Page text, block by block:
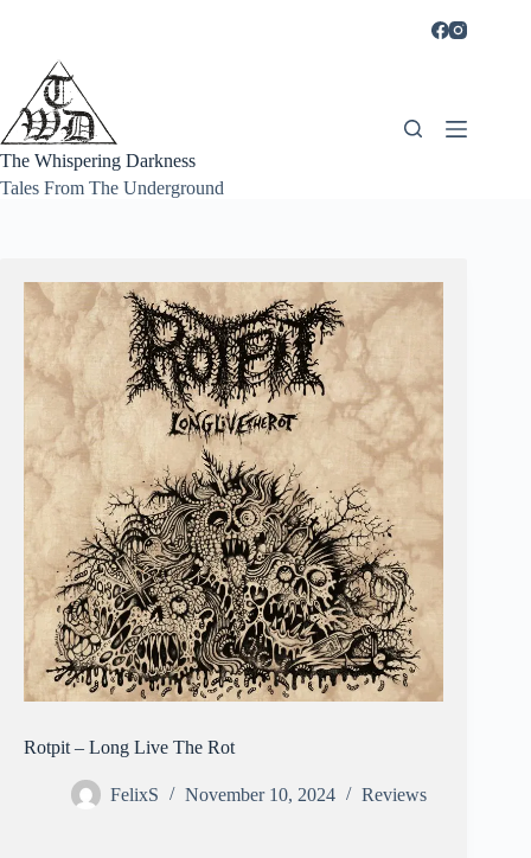
The Whispering Darkness
Tales From The Underground
Rotpit – Long Live The Rot
FelixS November 10, 2024 Reviews